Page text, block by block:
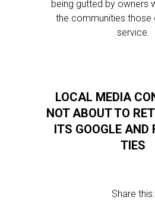
being gutted by owners
the communities those
service.
LOCAL MEDIA
NOT ABOUT TO
ITS GOOGLE AND
TIES
Share this: